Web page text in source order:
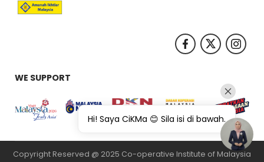
WE SUPPORT
Copyright Reserved @ 2025 Co-operative Institute of Malaysia
Hi! Saya CiKMa 😊 Sila isi di bawah.